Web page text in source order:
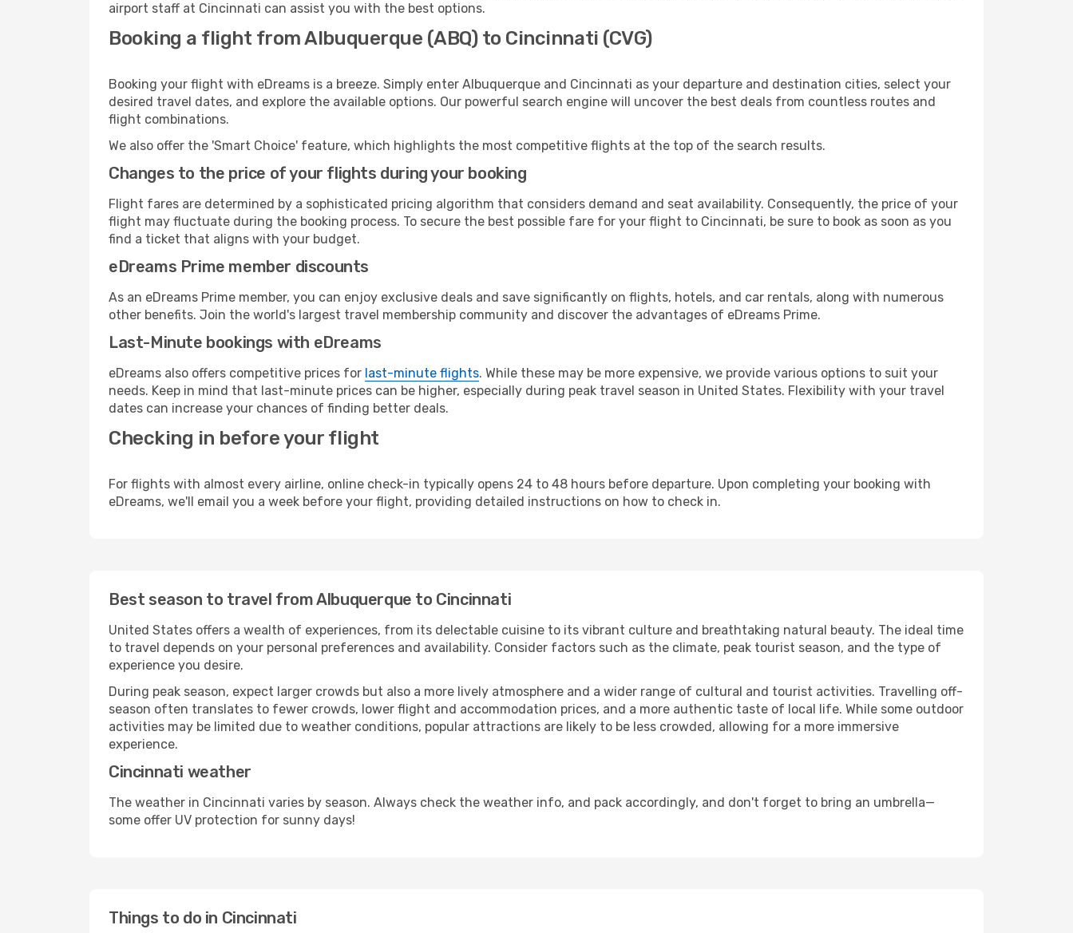
airport staff at Cincinnati can assist you with the best options.
Booking a flight from Albuquerque (ABQ) to Cincinnati (CVG)
Booking your flight with eDreams is a breeze. Simply enter Albuquerque and Cincinnati as your departure and destination cities, select your
desired travel dates, and explore the available options. Our powerful search engine will uncover the best deals from countless routes and
flight combinations.
We also offer the 'Smart Choice' feature, which highlights the most competitive flights at the top of the search results.
Changes to the price of your flights during your booking
Flight fares are determined by a sophisticated pricing algorithm that considers demand and seat availability. Consequently, the price of your
flight may fluctuate during the booking process. To secure the best possible fare for your flight to Cincinnati, be sure to book as soon as you
find a ticket that aligns with your budget.
eDreams Prime member discounts
As an eDreams Prime member, you can enjoy exclusive deals and save significantly on flights, hotels, and car rentals, along with numerous
other benefits. Join the world's largest travel membership community and discover the advantages of eDreams Prime.
Last-Minute bookings with eDreams
eDreams also offers competitive prices for last-minute flights. While these may be more expensive, we provide various options to suit your
needs. Keep in mind that last-minute prices can be higher, especially during peak travel season in United States. Flexibility with your travel
dates can increase your chances of finding better deals.
Checking in before your flight
For flights with almost every airline, online check-in typically opens 24 to 48 hours before departure. Upon completing your booking with
eDreams, we'll email you a week before your flight, providing detailed instructions on how to check in.
Best season to travel from Albuquerque to Cincinnati
United States offers a wealth of experiences, from its delectable cuisine to its vibrant culture and breathtaking natural beauty. The ideal time
to travel depends on your personal preferences and availability. Consider factors such as the climate, peak tourist season, and the type of
experience you desire.
During peak season, expect larger crowds but also a more lively atmosphere and a wider range of cultural and tourist activities. Travelling off-
season often translates to fewer crowds, lower flight and accommodation prices, and a more authentic taste of local life. While some outdoor
activities may be limited due to weather conditions, popular attractions are likely to be less crowded, allowing for a more immersive
experience.
Cincinnati weather
The weather in Cincinnati varies by season. Always check the weather info, and pack accordingly, and don't forget to bring an umbrella—
some offer UV protection for sunny days!
Things to do in Cincinnati